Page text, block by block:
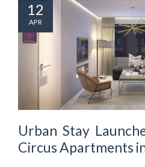
Urban Stay
Circus Apartments
12
APR